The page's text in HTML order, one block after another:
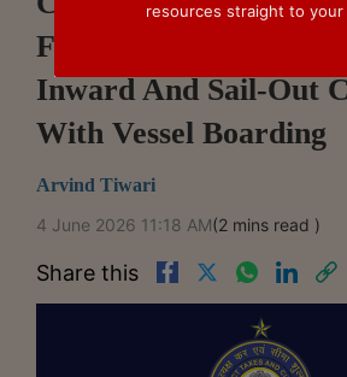
Formations Not To
Inward And Sail-Out
With Vessel Boarding
Arvind Tiwari
4 June 2026 11:18 AM(2 mins read )
Share this
resources straight to your